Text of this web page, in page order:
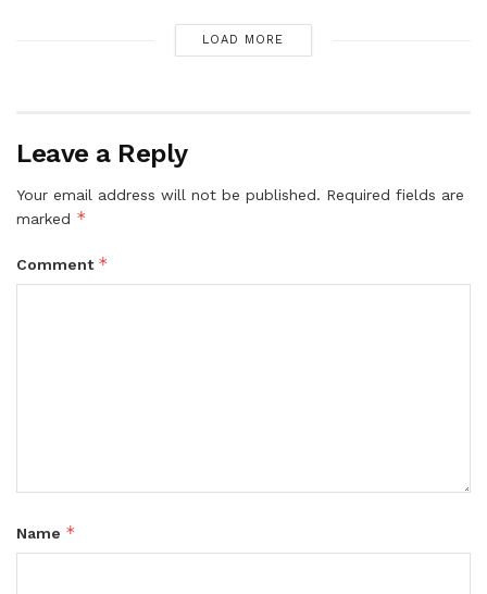
LOAD MORE
Leave a Reply
Your email address will not be published. Required fields are
marked *
Comment *
Name *